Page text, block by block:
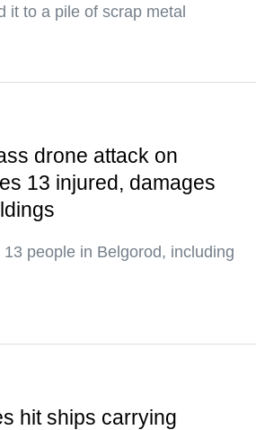
it to a pile of scrap metal
drone attack on
13 injured, damages
people in Belgorod, including
hit ships carrying